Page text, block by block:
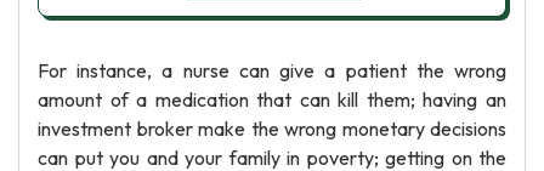
For instance, a nurse can give a patient the wrong
amount of a medication that can kill them; having an
investment broker make the wrong monetary decisions
can put you and your family in poverty; getting on the